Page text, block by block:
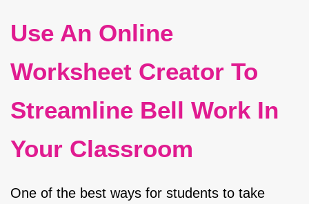
Use An Online
Worksheet Creator To
Streamline Bell Work In
Your Classroom
One of the best ways for students to take